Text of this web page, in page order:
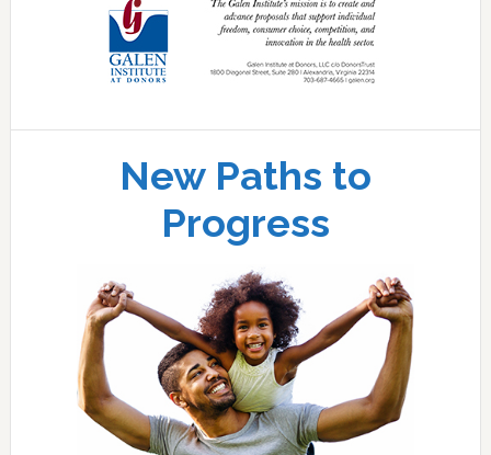
New Paths to
Progress